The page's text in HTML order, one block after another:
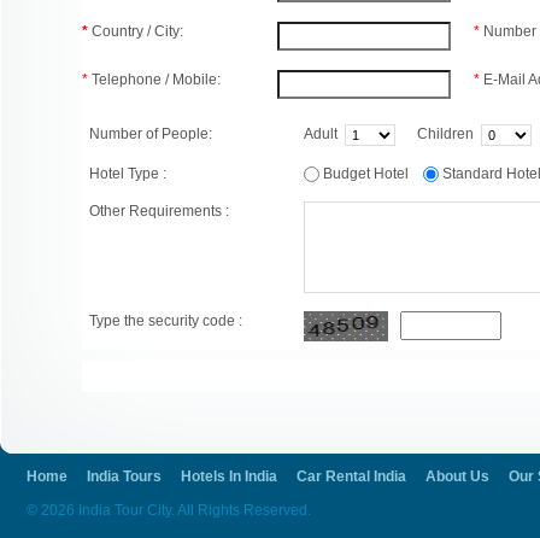
* Country / City:
* Telephone / Mobile:
*
* E-Mail
Number of People: Adult Children
Hotel Type : Budget Hotel Standard
Other Requirements :
Type the security code :
Home India Tours Hotels In India Car Rental India About Us
Our
© 2026 India Tour City. All Rights Reserved.